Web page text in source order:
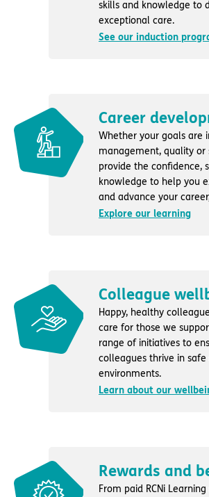
skills and knowledge to
exceptional care.
See our induction
Career
Whether your goals are
management, quality or
provide the confidence,
knowledge to help you
and advance your
Explore our learning
Colleague
Happy, healthy
care for those we
range of initiatives to
colleagues thrive in safe
environments.
Learn about our
Rewards and
From paid RCNi